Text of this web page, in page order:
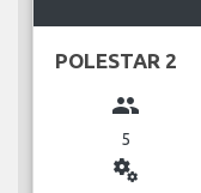
POLESTAR 2
group
5
miscellaneous_services